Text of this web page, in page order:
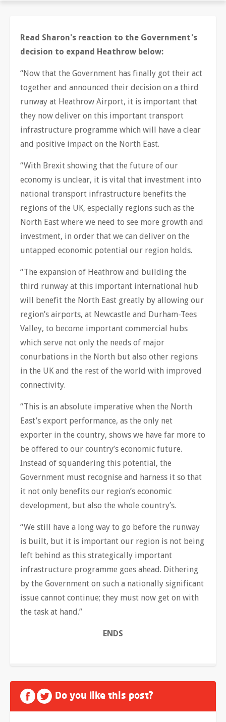
Read Sharon's reaction to the Government's
decision to expand Heathrow below:
“Now that the Government has finally got their act
together and announced their decision on a third
runway at Heathrow Airport, it is important that
they now deliver on this important transport
infrastructure programme which will have a clear
and positive impact on the North East.
“With Brexit showing that the future of our
economy is unclear, it is vital that investment into
national transport infrastructure benefits the
regions of the UK, especially regions such as the
North East where we need to see more growth and
investment, in order that we can deliver on the
untapped economic potential our region holds.
“The expansion of Heathrow and building the
third runway at this important international hub
will benefit the North East greatly by allowing our
region’s airports, at Newcastle and Durham-Tees
Valley, to become important commercial hubs
which serve not only the needs of major
conurbations in the North but also other regions
in the UK and the rest of the world with improved
connectivity.
“This is an absolute imperative when the North
East’s export performance, as the only net
exporter in the country, shows we have far more to
be offered to our country’s economic future.
Instead of squandering this potential, the
Government must recognise and harness it so that
it not only benefits our region’s economic
development, but also the whole country’s.
“We still have a long way to go before the runway
is built, but it is important our region is not being
left behind as this strategically important
infrastructure programme goes ahead. Dithering
by the Government on such a nationally significant
issue cannot continue; they must now get on with
the task at hand.”
ENDS
Do you like this post?